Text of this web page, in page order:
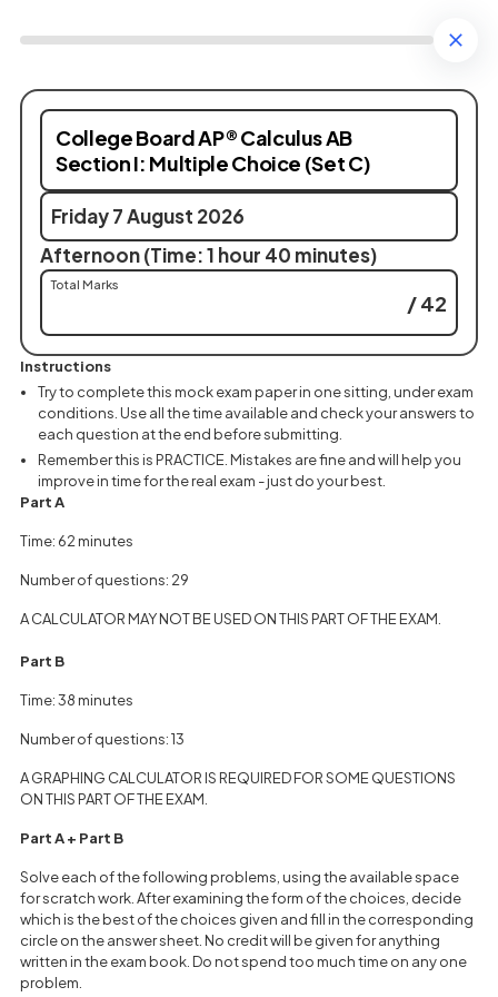
College Board AP® Calculus AB
Section I: Multiple Choice (Set C)
Friday 7 August 2026
Afternoon (Time: 1 hour 40 minutes)
Total Marks
/ 42
Instructions
Try to complete this mock exam paper in one sitting, under exam
conditions. Use all the time available and check your answers to
each question at the end before submitting.
Remember this is PRACTICE. Mistakes are fine and will help you
improve in time for the real exam - just do your best.
Part A
Time: 62 minutes
Number of questions: 29
A CALCULATOR MAY NOT BE USED ON THIS PART OF THE EXAM.
Part B
Time: 38 minutes
Number of questions: 13
A GRAPHING CALCULATOR IS REQUIRED FOR SOME QUESTIONS
ON THIS PART OF THE EXAM.
Part A + Part B
Solve each of the following problems, using the available space
for scratch work. After examining the form of the choices, decide
which is the best of the choices given and fill in the corresponding
circle on the answer sheet. No credit will be given for anything
written in the exam book. Do not spend too much time on any one
problem.